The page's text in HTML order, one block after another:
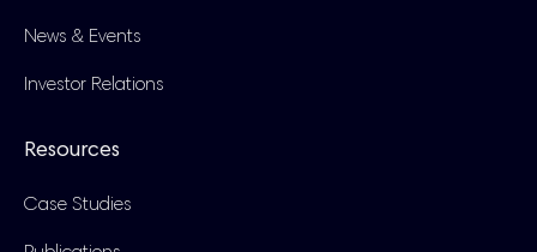
News & Events
Investor Relations
Resources
Case Studies